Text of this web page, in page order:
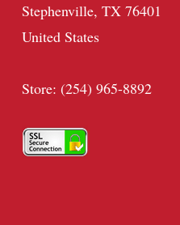
Stephenville, TX 76401
United States
Store: (254) 965-8892